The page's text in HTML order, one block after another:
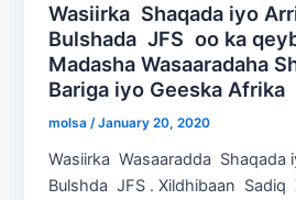
Wasiirka Shaqada iyo
Bulshada JFS oo ka
Madasha Wasaaradaha
Bariga iyo Geeska Afrika
molsa/January 20, 2020
Wasiirka Wasaaradda Shaqada
Bulshda JFS . Xildhibaan Sadiq